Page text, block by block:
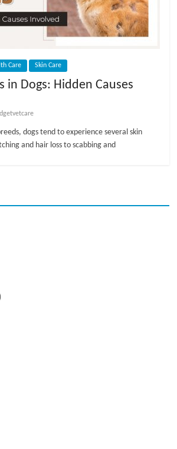
Care Skin Care
in Dogs: Hidden Causes
dogs tend to experience several skin
and hair loss to scabbing and